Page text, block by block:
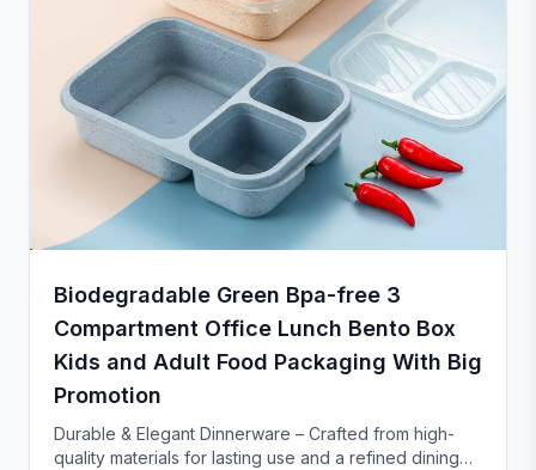
Biodegradable Green Bpa-free 3
Compartment Office Lunch Bento Box
Kids and Adult Food Packaging With Big
Promotion
Durable & Elegant Dinnerware – Crafted from high-
quality materials for lasting use and a refined dining